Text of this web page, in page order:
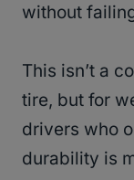
without
This isn’t a
tire, but for
drivers who
durability is